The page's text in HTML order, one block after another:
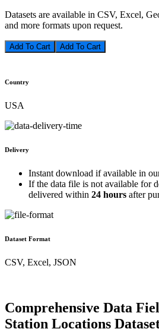
Datasets are available in CSV, Excel,
and more formats upon request.
Add To Cart
Country
USA
Delivery
Instant download if available in
If the data file is not available for
delivered within 24 hours after
Dataset Format
CSV, Excel, JSON
Comprehensive Data
Station Locations